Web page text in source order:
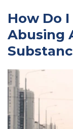
How Do
Abusing